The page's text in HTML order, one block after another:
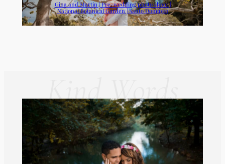
Gina and Martin | Pre-wedding photo shoot |
National Botanical Garden | Santo Domingo
Kind Words